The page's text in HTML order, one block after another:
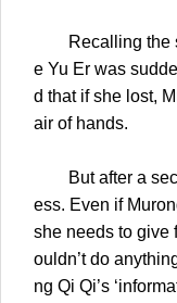
Recalling the
e Yu Er was
d that if she lost,
air of hands.
But after a
ess. Even if
she needs to give
ouldn’t do
ng Qi Qi’s